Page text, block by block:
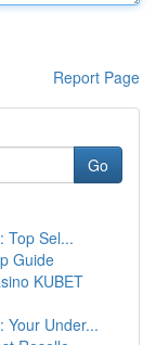
Report Page
Go
Top Sel...
Guide
KUBET
Your Under...